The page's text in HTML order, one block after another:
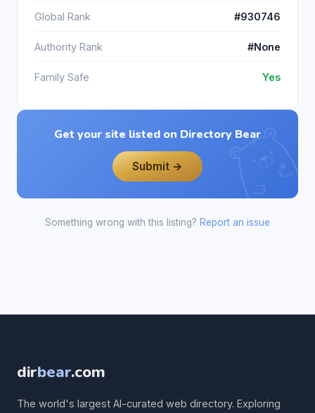
Global Rank #930746
Authority Rank #None
Family Safe Yes
Get your site listed on Directory Bear
Submit →
Something wrong with this listing? Report an issue
dirbear.com
The world's largest AI-curated web directory. Exploring